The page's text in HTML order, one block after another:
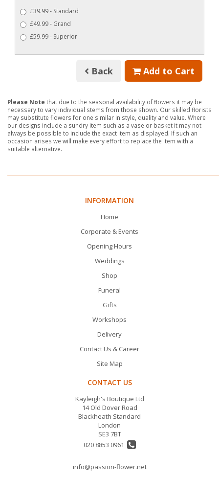
£39.99 - Standard
£49.99 - Grand
£59.99 - Superior
Back Add to Cart
Please Note that due to the seasonal availability of flowers it may be
necessary to vary individual stems from those shown. Our skilled florists
may substitute flowers for one similar in style, quality and value. Where
our designs include a sundry item such as a vase or basket it may not
always be possible to include the exact item as displayed. If such an
occasion arises we will make every effort to replace the item with a
suitable alternative.
INFORMATION
Home
Corporate & Events
Opening Hours
Weddings
Shop
Funeral
Gifts
Workshops
Delivery
Contact Us & Career
Site Map
CONTACT US
Kayleigh's Boutique Ltd
14 Old Dover Road
Blackheath Standard
London
SE3 7BT
020 8853 0961
info@passion-flower.net